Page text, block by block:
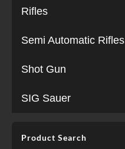
Rifles
Semi Automatic Rifles
Shot Gun
SIG Sauer
Product Search